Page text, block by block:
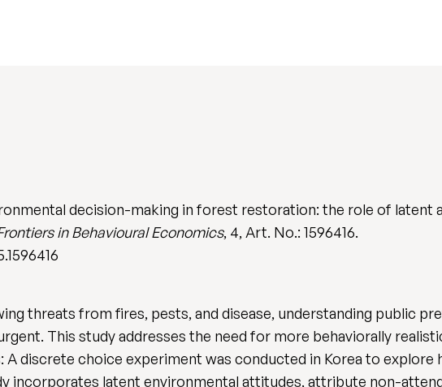
decision-making in forest restoration: the role of
in Behavioural Economics, 4, Art. No.: 1596416.
threats from fires, pests, and disease, understanding public
This study addresses the need for more behaviorally
discrete choice experiment was conducted in Korea to explore
incorporates latent environmental attitudes, attribute non-